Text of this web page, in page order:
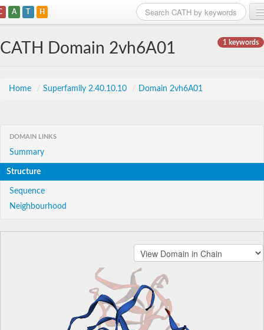
A T H
1 keywords
CATH Domain 2vh6A01
Home / Superfamily 2.40.10.10 / Domain 2vh6A01
DOMAIN LINKS
Summary
Structure
Sequence
Neighbourhood